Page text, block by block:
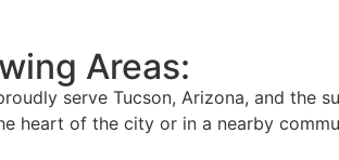
Areas:
serve Tucson, Arizona, and the
heart of the city or in a nearby